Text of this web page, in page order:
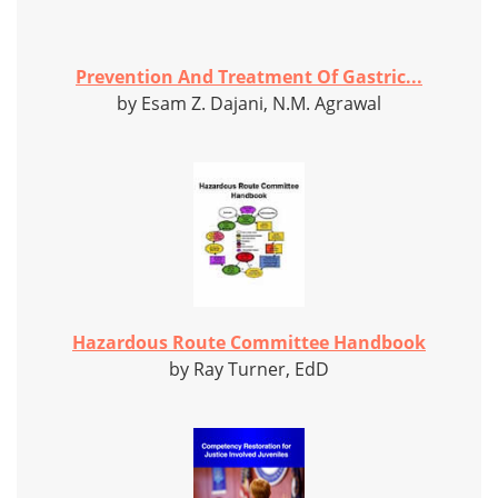
Prevention And Treatment Of Gastric...
by Esam Z. Dajani, N.M. Agrawal
Hazardous Route Committee Handbook
by Ray Turner, EdD